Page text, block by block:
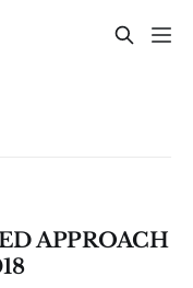
APPROACH